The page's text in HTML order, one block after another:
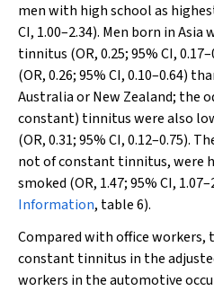
men with high school as
CI, 1.00–2.34). Men born in
tinnitus (OR, 0.25; 95% CI,
(OR, 0.26; 95% CI, 0.10–0.64)
Australia or New Zealand; the
constant) tinnitus were also
(OR, 0.31; 95% CI, 0.12–0.75).
not of constant tinnitus, were
smoked (OR, 1.47; 95% CI,
Information, table 6).
Compared with office workers,
constant tinnitus in the
workers in the automotive